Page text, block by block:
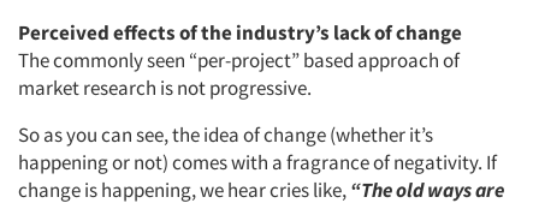
Perceived effects of the industry’s lack of change
The commonly seen “per-project” based approach of
market research is not progressive.
So as you can see, the idea of change (whether it’s
happening or not) comes with a fragrance of negativity. If
change is happening, we hear cries like,“The old ways are